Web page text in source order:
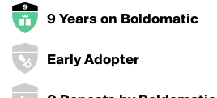
9 Years on Boldomatic
Early Adopter